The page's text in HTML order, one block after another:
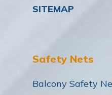
SITEMAP
Safety Nets
Balcony Safety